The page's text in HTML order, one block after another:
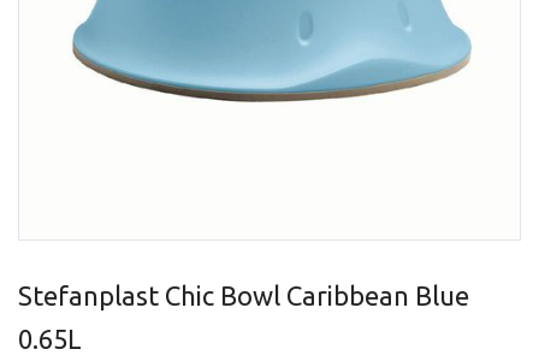
Stefanplast Chic Bowl Caribbean Blue
0.65L